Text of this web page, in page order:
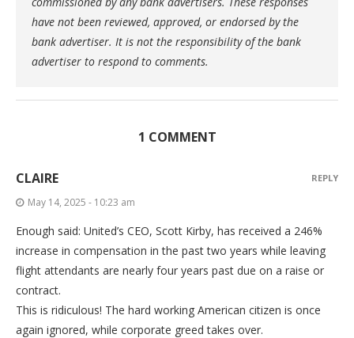
have not been reviewed, approved, or endorsed by the
bank advertiser. It is not the responsibility of the bank
advertiser to respond to comments.
1 COMMENT
CLAIRE
May 14, 2025 - 10:23 am
Enough said: United’s CEO, Scott Kirby, has received a 246%
increase in compensation in the past two years while leaving
flight attendants are nearly four years past due on a raise or
contract.
This is ridiculous! The hard working American citizen is once
again ignored, while corporate greed takes over.
REPLY